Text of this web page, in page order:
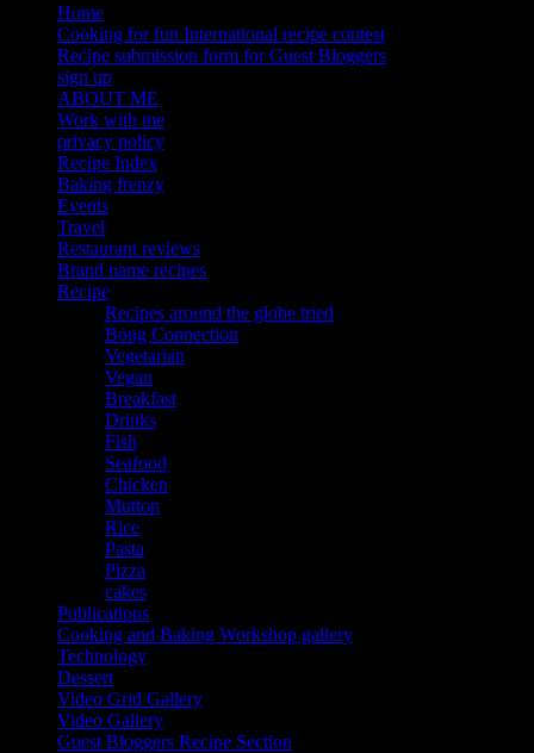
Home
Cooking for fun International recipe contest
Recipe submission form for Guest Bloggers
sign up
ABOUT ME
Work with me
privacy policy
Recipe Index
Baking frenzy
Events
Travel
Restaurant reviews
Brand name recipes
Recipe
Recipes around the globe tried
Bong Connection
Vegetarian
Vegan
Breakfast
Drinks
Fish
Seafood
Chicken
Mutton
Rice
Pasta
Pizza
cakes
Publications
Cooking and Baking Workshop gallery
Technology
Dessert
Video Grid Gallery
Video Gallery
Guest Bloggers Recipe Section